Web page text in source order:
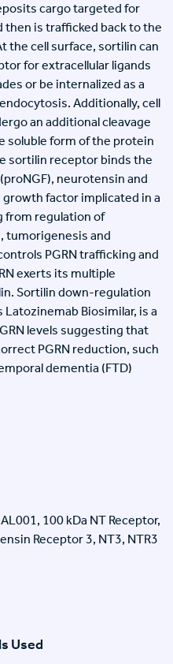
cargo targeted for
then is trafficked back to the
the cell surface, sortilin can
for extracellular ligands
or be internalized as a
Additionally, cell
an additional cleavage
soluble form of the protein
sortilin receptor binds the
neurotensin and
growth factor implicated in a
from regulation of
tumorigenesis and
PGRN trafficking and
exerts its multiple
Sortilin down-regulation
Biosimilar, is a
levels suggesting that
PGRN reduction, such
dementia (FTD)
100 kDa NT Receptor,
Receptor 3, NT3, NTR3
Used